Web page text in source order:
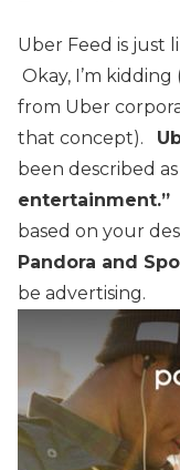
Uber Feed is just
Okay, I’m
from Uber
that concept).
been described as
entertainment.”
based on your
Pandora and
be advertising.